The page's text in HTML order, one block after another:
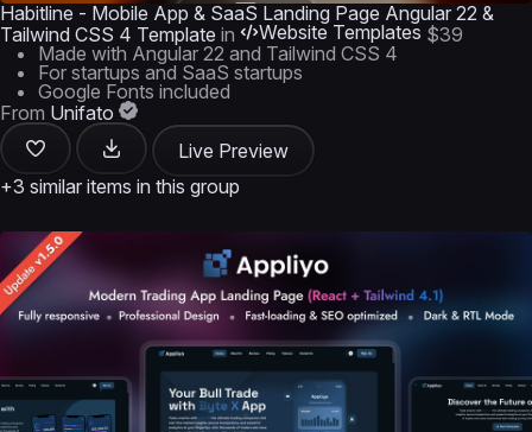
Habitline - Mobile App & SaaS Landing Page Angular 22 &
Tailwind CSS 4 Template in Website Templates $39
Made with Angular 22 and Tailwind CSS 4
For startups and SaaS startups
Google Fonts included
From Unifato
Live Preview
+3 similar items in this group